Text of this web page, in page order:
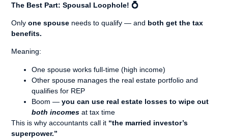
The Best Part: Spousal Loophole!💍
Onlyone spouse needs to qualify — and both get the tax
benefits.
Meaning:
One spouse works full-time (high income)
Other spouse manages the real estate portfolio and
qualifies for REP
Boom —you can use real estate losses to wipe out
both incomes at tax time
This is why accountants call it “the married investor’s
superpower.”